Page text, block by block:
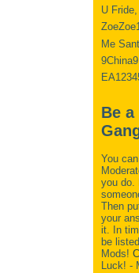
U
Me
9China9
Be
You
you do.
Then
your
it. In
be
Mods!
Luck! -